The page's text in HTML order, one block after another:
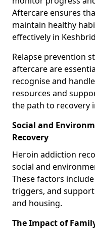
Aftercare ensures
maintain healthy
effectively in
Relapse prevention
aftercare are
recognise and
resources and
the path to recovery
Social and
Recovery
Heroin addiction
social and
These factors
triggers, and
and housing.
The Impact of